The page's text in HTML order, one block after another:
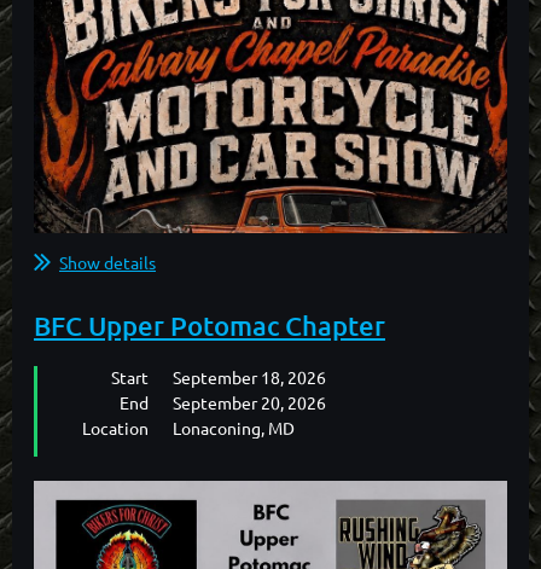
Show details
BFC Upper Potomac Chapter
Start
September 18, 2026
End
September 20, 2026
Location
Lonaconing, MD